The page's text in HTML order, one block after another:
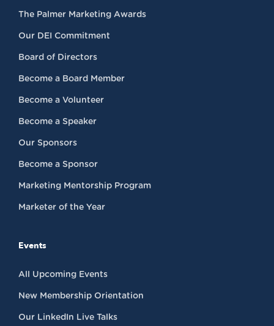
The Palmer Marketing Awards
Our DEI Commitment
Board of Directors
Become a Board Member
Become a Volunteer
Become a Speaker
Our Sponsors
Become a Sponsor
Marketing Mentorship Program
Marketer of the Year
Events
All Upcoming Events
New Membership Orientation
Our LinkedIn Live Talks